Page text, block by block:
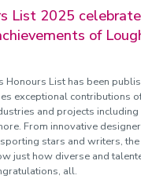
List 2025
of
Honours List has been
exceptional contributions
and projects
From innovative
stars and writers, the
just how diverse and
all.